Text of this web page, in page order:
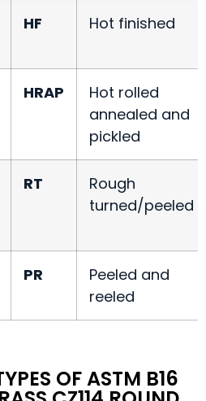
HF Hot finished
HRAP
Hot rolled
annealed and
pickled
RT
Rough
turned/peeled
PR
Peeled and
reeled
OF ASTM B16